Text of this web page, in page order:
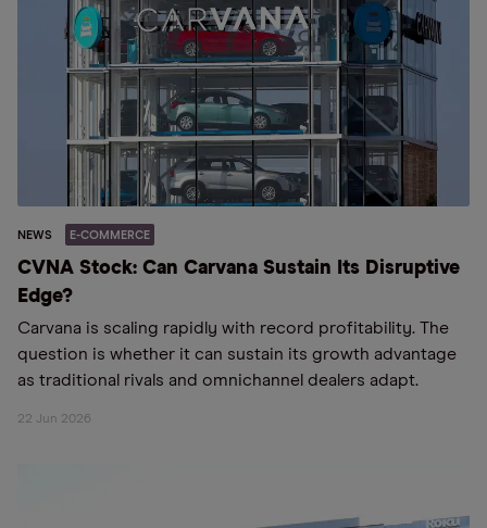
NEWS E-COMMERCE
CVNA Stock: Can Carvana Sustain Its Disruptive
Edge?
Carvana is scaling rapidly with record profitability. The
question is whether it can sustain its growth advantage
as traditional rivals and omnichannel dealers adapt.
22 Jun 2026